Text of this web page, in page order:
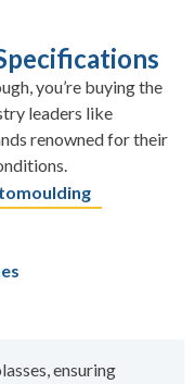
you’re buying the
leaders like
renowned for their
ensuring